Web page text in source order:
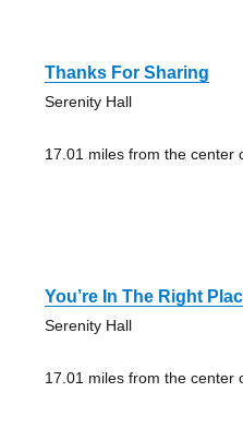
Thanks For Sharing
Serenity Hall
17.01 miles from the center
You’re In The Right
Serenity Hall
17.01 miles from the center